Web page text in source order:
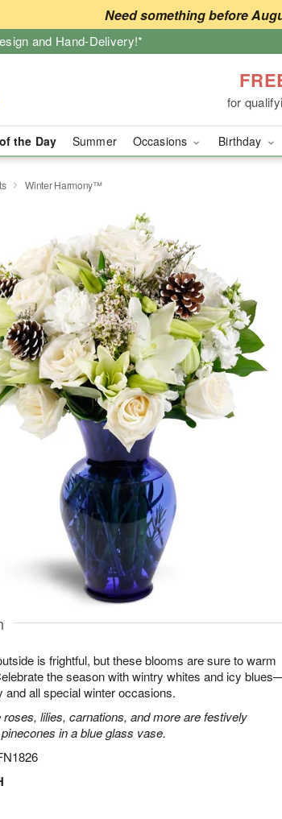
Need something before
and Hand-Delivery!*
for
the Day Summer Occasions Birthday
Winter Harmony™
is frightful, but these blooms are sure to warm
the season with wintry whites and icy
and all special winter occasions.
lilies, carnations, and more are festively
in a blue glass vase.